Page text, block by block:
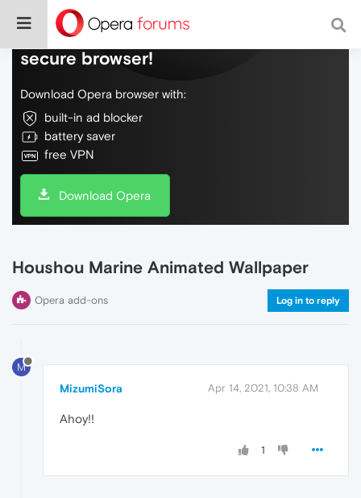
Do more on the web, with a fast and
secure browser!
Download Opera browser with:
built-in ad blocker
battery saver
free VPN
Download Opera
Houshou Marine Animated Wallpaper
Opera add-ons Log in to reply
M
MizumiSora Apr 14, 2021, 10:38 AM
Ahoy!!
1